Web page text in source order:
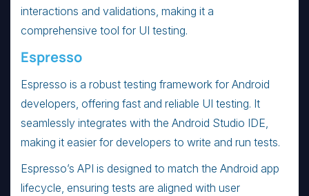
interactions and validations, making it a
comprehensive tool for UI testing.
Espresso
Espresso is a robust testing framework for Android
developers, offering fast and reliable UI testing. It
seamlessly integrates with the Android Studio IDE,
making it easier for developers to write and run tests.
Espresso’s API is designed to match the Android app
lifecycle, ensuring tests are aligned with user